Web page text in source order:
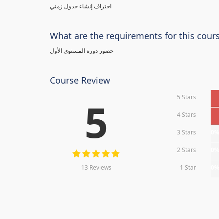
احتراف إنشاء جدول زمني
What are the requirements for this
Course Review
5
13 Reviews
5 Stars
4 Stars
3 Stars
2 Stars
1 Star